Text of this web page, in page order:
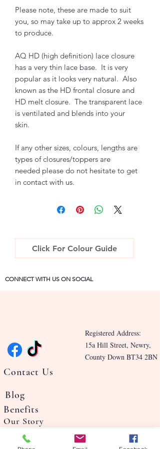
Please note, these are made to suit
you, so may take up to approx 2 weeks
to produce.
AQ HD (high definition) lace closure
has a very thin lace base. It is very
popular as it looks very natural. Also
known as the HD frontal closure and
HD melt closure. The transparent lace
is ventilated and blends into your
skin.
If any other sizes, colours, lengths are
types of closures/toppers are
needed please do not hesitate to get
in contact with us.
Click For Colour Guide
CONNECT WITH US ON SOCIAL
Contact Us
Blog
Benefits
Our Story
Registered Address:
15a Hill Street, Newry,
County Down BT34 2BN